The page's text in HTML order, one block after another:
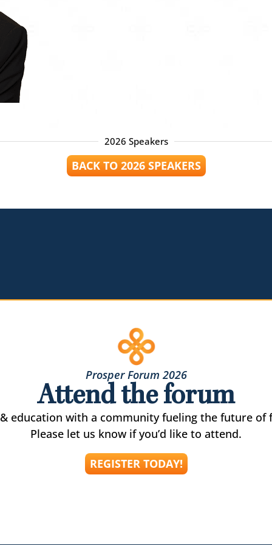
2026 Speakers
BACK TO 2026 SPEAKERS
Prosper Forum 2026
Attend the forum
education with a community fueling the future of
Please let us know if you’d like to attend.
REGISTER TODAY!